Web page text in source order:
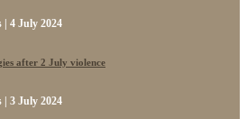
4 July 2024
after 2 July violence
3 July 2024